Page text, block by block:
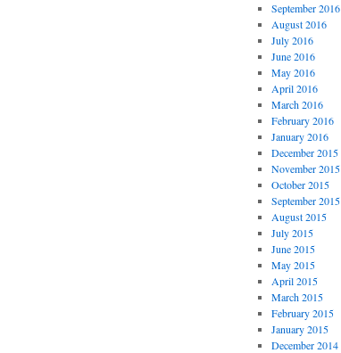
September 2016
August 2016
July 2016
June 2016
May 2016
April 2016
March 2016
February 2016
January 2016
December 2015
November 2015
October 2015
September 2015
August 2015
July 2015
June 2015
May 2015
April 2015
March 2015
February 2015
January 2015
December 2014